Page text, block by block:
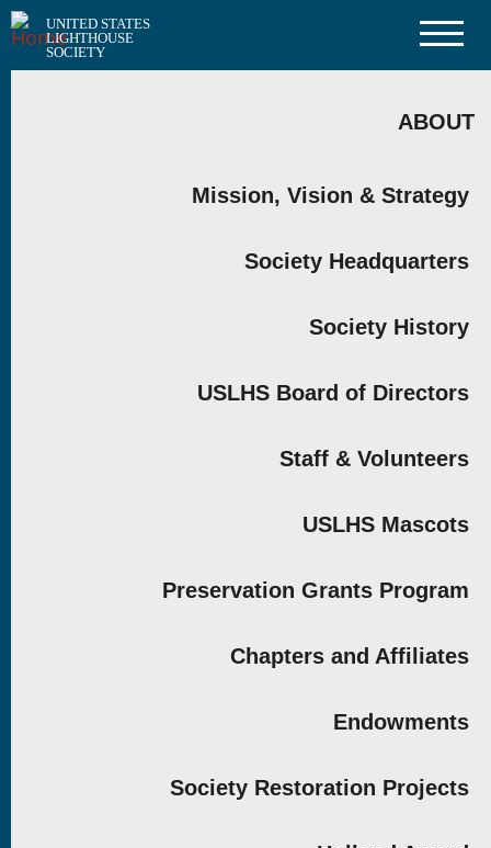
Skip
to
main
UNITED STATES
LIGHTHOUSE
SOCIETY
ABOUT
Mission, Vision & Strategy
Society Headquarters
Society History
USLHS Board of Directors
Staff & Volunteers
USLHS Mascots
Preservation Grants Program
Chapters and Affiliates
Endowments
Society Restoration Projects